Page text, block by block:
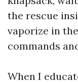
the rescue
vaporize in
commands
When I